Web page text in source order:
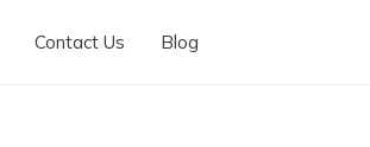
Contact Us Blog